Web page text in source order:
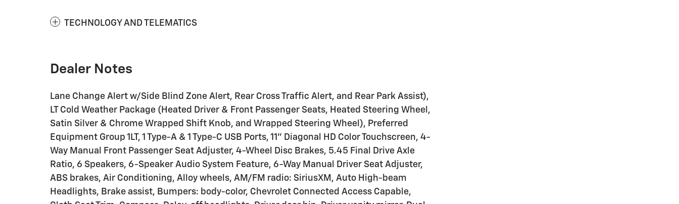
TECHNOLOGY AND TELEMATICS
Dealer Notes
Lane Change Alert w/Side Blind Zone Alert, Rear Cross Traffic Alert, and Rear Park Assist),
LT Cold Weather Package (Heated Driver & Front Passenger Seats, Heated Steering Wheel,
Satin Silver & Chrome Wrapped Shift Knob, and Wrapped Steering Wheel), Preferred
Equipment Group 1LT, 1 Type-A & 1 Type-C USB Ports, 11" Diagonal HD Color Touchscreen, 4-
Way Manual Front Passenger Seat Adjuster, 4-Wheel Disc Brakes, 5.45 Final Drive Axle
Ratio, 6 Speakers, 6-Speaker Audio System Feature, 6-Way Manual Driver Seat Adjuster,
ABS brakes, Air Conditioning, Alloy wheels, AM/FM radio: SiriusXM, Auto High-beam
Headlights, Brake assist, Bumpers: body-color, Chevrolet Connected Access Capable,